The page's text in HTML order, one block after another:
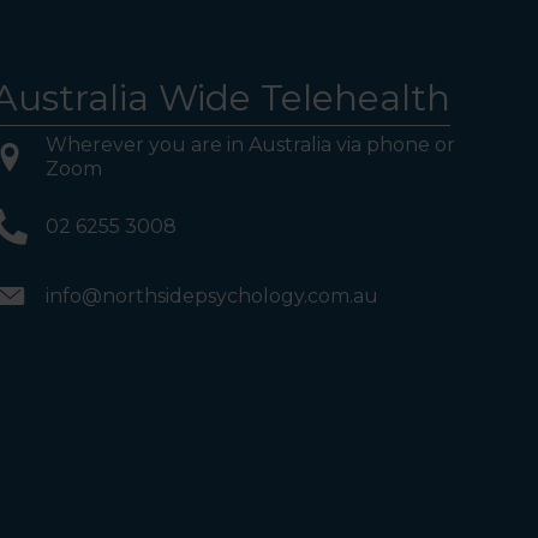
Wide Telehealth
Wherever you are in Australia via phone or
Zoom
02 6255 3008
info@northsidepsychology.com.au